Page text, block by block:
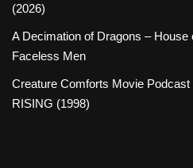
(2026)
A Decimation of Dragons – House
Faceless Men
Creature Comforts Movie
RISING (1998)